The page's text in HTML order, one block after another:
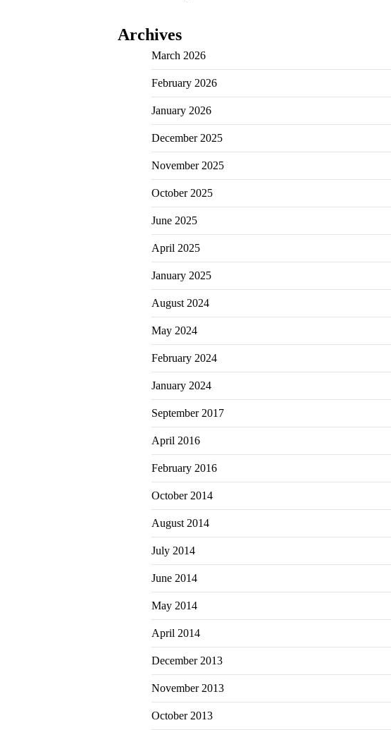
Archives
March 2026
February 2026
January 2026
December 2025
November 2025
October 2025
June 2025
April 2025
January 2025
August 2024
May 2024
February 2024
January 2024
September 2017
April 2016
February 2016
October 2014
August 2014
July 2014
June 2014
May 2014
April 2014
December 2013
November 2013
October 2013